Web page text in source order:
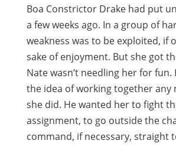
Boa Constrictor Drake had put
a few weeks ago. In a group of
weakness was to be exploited, if
sake of enjoyment. But she got
Nate wasn’t needling her for fun.
the idea of working together any
she did. He wanted her to fight
assignment, to go outside the
command, if necessary, straight